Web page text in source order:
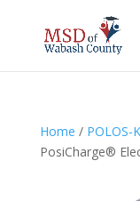
Home / POLOS-
PosiCharge®